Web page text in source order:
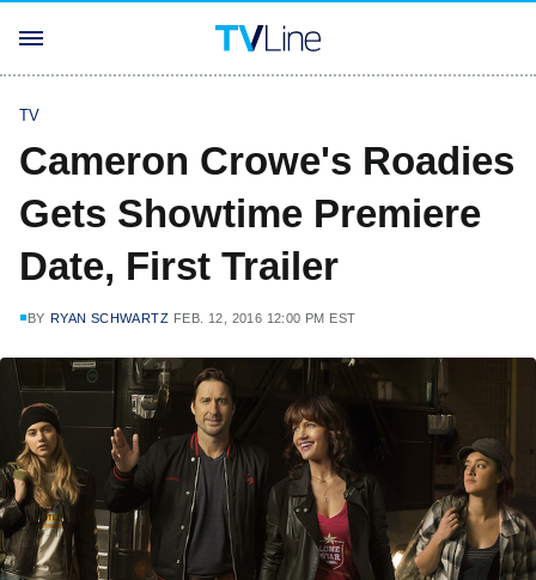
TV
Cameron Crowe's Roadies
Gets Showtime Premiere
Date, First Trailer
BY RYAN SCHWARTZ FEB. 12, 2016 12:00 PM EST